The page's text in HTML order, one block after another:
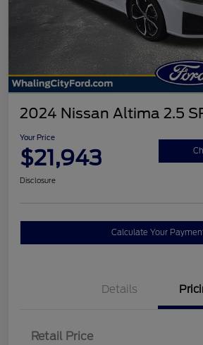
2024 Nissan Altima 2.5
Your Price
$21,943
Disclosure
Calculate Your
Details
Retail Price